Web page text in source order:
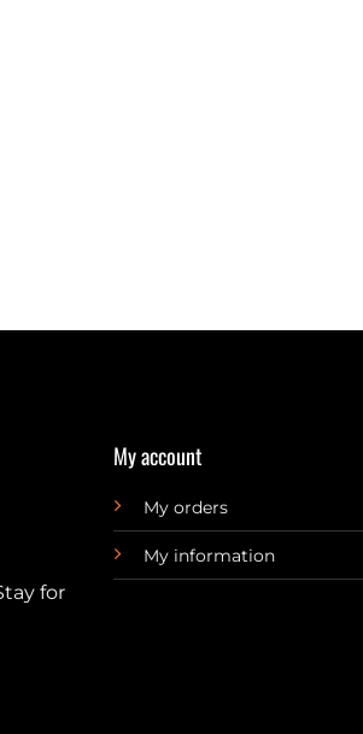
for
My account
My orders
My information